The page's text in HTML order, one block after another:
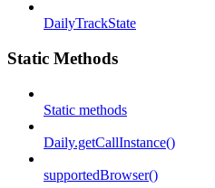
DailyTrackState
Static Methods
Static methods
Daily.getCallInstance()
supportedBrowser()